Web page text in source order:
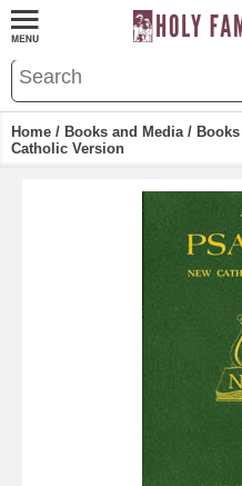
Home / Books and Media/ Books
Catholic Version